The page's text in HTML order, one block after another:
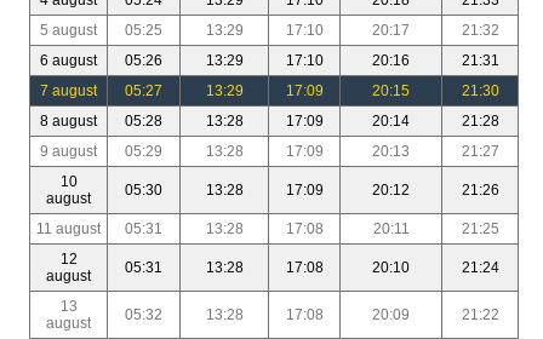
5 august
05:25 13:29 17:10 20:17
21:32
6 august
05:26 13:29 17:10 20:16
21:31
7 august
05:27 13:29 17:09 20:15
21:30
8 august
05:28 13:28 17:09 20:14
21:28
9 august
05:29 13:28 17:09 20:13
21:27
10
august
05:30 13:28 17:09 20:12 21:26
11 august 05:31 13:28 17:08 20:11
21:25
12
august
05:31 13:28 17:08 20:10 21:24
13
august
05:32 13:28 17:08 20:09 21:22